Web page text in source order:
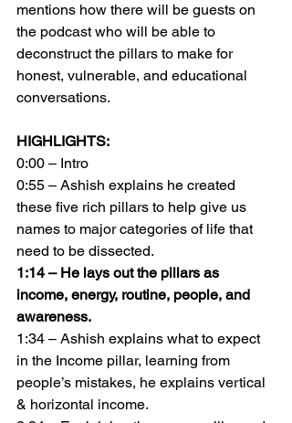
mentions how there will be guests on
the podcast who will be able to
deconstruct the pillars to make for
honest, vulnerable, and educational
conversations.
HIGHLIGHTS:
0:00 – Intro
0:55 – Ashish explains he created
these five rich pillars to help give us
names to major categories of life that
need to be dissected.
1:14 – He lays out the pillars as
income, energy, routine, people, and
awareness.
1:34 – Ashish explains what to expect
in the Income pillar, learning from
people’s mistakes, he explains vertical
& horizontal income.